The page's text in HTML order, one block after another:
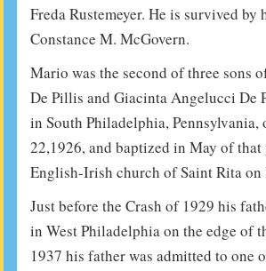
Freda Rustemeyer. He is survived by
Constance M. McGovern.
Mario was the second of three sons
De Pillis and Giacinta Angelucci De
in South Philadelphia, Pennsylvania,
22,1926, and baptized in May of that
English-Irish church of Saint Rita on
Just before the Crash of 1929 his
in West Philadelphia on the edge of
1937 his father was admitted to one